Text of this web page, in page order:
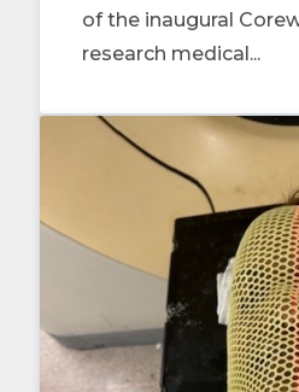
of the inaugural
research medical...